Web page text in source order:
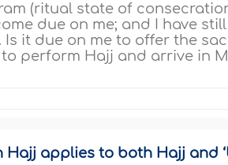
(ritual state of
due on me; and I have
Is it due on me to offer the
perform Hajj and arrive in
Hajj applies to both Hajj and